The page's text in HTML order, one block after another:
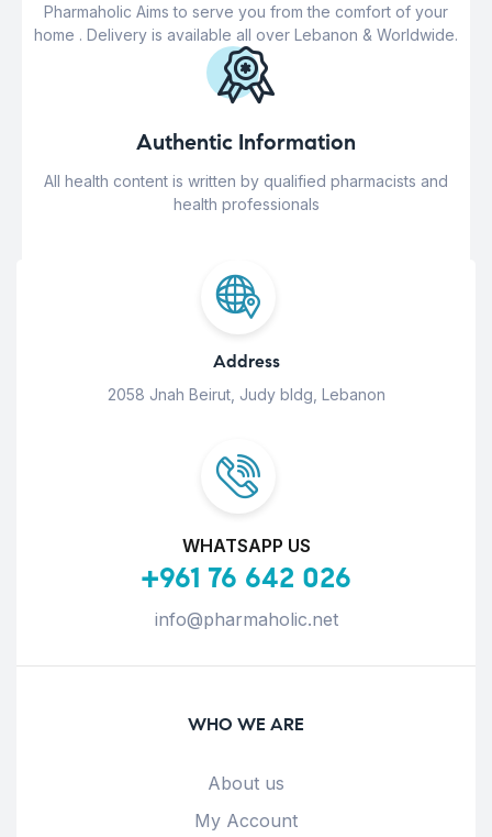
Pharmaholic Aims to serve you from the comfort of your
home . Delivery is available all over Lebanon & Worldwide.
Authentic Information
All health content is written by qualified pharmacists and
health professionals
Address
2058 Jnah Beirut, Judy bldg, Lebanon
WHATSAPP US
+961 76 642 026
info@pharmaholic.net
WHO WE ARE
About us
My Account